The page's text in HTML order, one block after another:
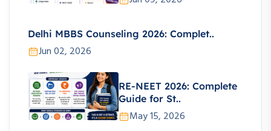
Delhi MBBS Counseling 2026: Complet..
Jun 02, 2026
RE-NEET 2026: Complete
Guide for St..
May 15, 2026